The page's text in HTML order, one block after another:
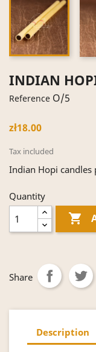
INDIAN
Reference O/5
zł18.00
Tax included
Indian Hopi candles
Quantity

Share
Description